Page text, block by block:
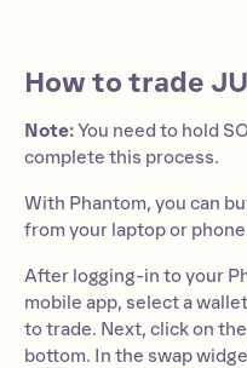
How to trade
Note:You need to hold
complete this process.
With Phantom, you can
from your laptop or
After logging-in to your
mobile app, select a
to trade. Next, click on
bottom. In the swap